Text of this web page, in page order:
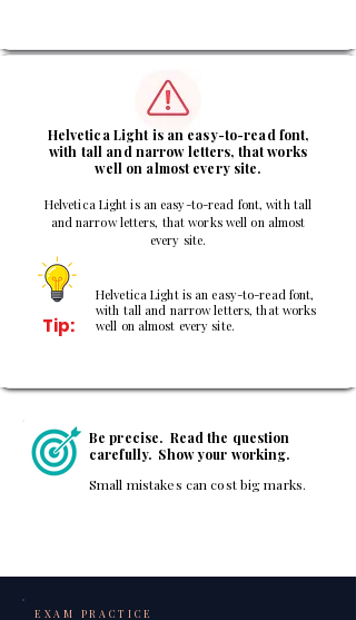
Helvetica Light is an easy-to-read font,
with tall and narrow letters, that works
well on almost every site.
Helvetica Light is an easy-to-read font, with tall
and narrow letters, that works well on almost
every site.
Tip:
Helvetica Light is an easy-to-read font,
with tall and narrow letters, that works
well on almost every site.
Be precise. Read the question
carefully. Show your working.
Small mistakes can cost big marks.
EXAM PRACTICE